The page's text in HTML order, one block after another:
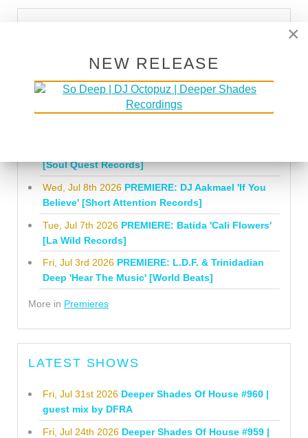
Mon, Aug 3rd 2026 PREMIERE: Nathan Stewart
Pickle]
Tue, Jul 21st 2026 PREMIERE: Jon E. 'Raise Them
[Soul Quest Records]
Wed, Jul 8th 2026 PREMIERE: DJ Aakmael 'If You
Believe' [Short Attention Records]
Tue, Jul 7th 2026 PREMIERE: Batida 'Cali Flowers'
[La Wild Records]
Fri, Jul 3rd 2026 PREMIERE: L.D.F. & Trinidadian
Deep 'Hear The Music' [World Beats]
More in Premieres
LATEST SHOWS
Fri, Jul 31st 2026 Deeper Shades Of House #960 |
guest mix by DFRA
Fri, Jul 24th 2026 Deeper Shades Of House #959 |
×
NEW RELEASE